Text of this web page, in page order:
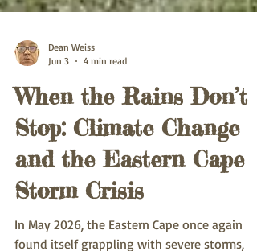
Jun 3
4 min read
When the Rains Don’t
Stop: Climate Change
and the Eastern Cape
Storm Crisis